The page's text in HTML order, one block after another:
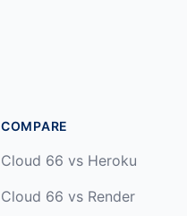
COMPARE
Cloud 66 vs Heroku
Cloud 66 vs Render